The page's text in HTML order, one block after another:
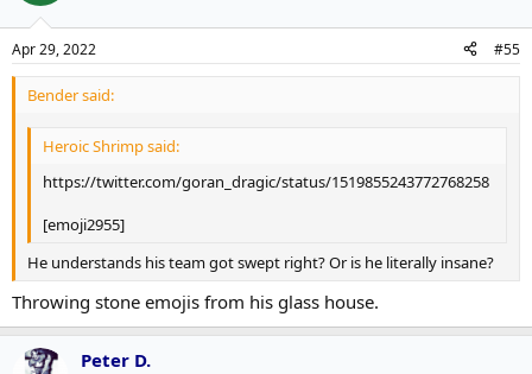
Apr 29, 2022 #55
Bender said:
Heroic Shrimp said:
https://twitter.com/goran_dragic/status/1519855243772768258
[emoji2955]
He understands his team got swept right? Or is he literally insane?
Throwing stone emojis from his glass house.
Peter D.